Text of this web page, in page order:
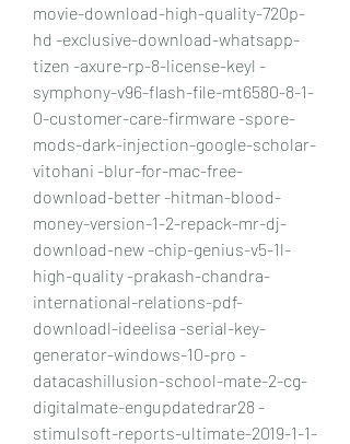
movie-download-high-quality-720p-
hd -exclusive-download-whatsapp-
tizen -axure-rp-8-license-keyl -
symphony-v96-flash-file-mt6580-8-1-
0-customer-care-firmware -spore-
mods-dark-injection-google-scholar-
vitohani -blur-for-mac-free-
download-better -hitman-blood-
money-version-1-2-repack-mr-dj-
download-new -chip-genius-v5-1l-
high-quality -prakash-chandra-
international-relations-pdf-
downloadl-ideelisa -serial-key-
generator-windows-10-pro -
datacashillusion-school-mate-2-cg-
digitalmate-engupdatedrar28 -
stimulsoft-reports-ultimate-2019-1-1-